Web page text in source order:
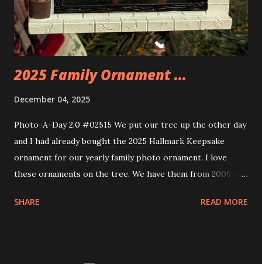
these sets is how the lights are incorporated into the
build. Some very innovative bricks were made in order to
thread the wiring...
2025 Family Ornament ...
December 04, 2025
Photo-A-Day 2.0 #02515 We put our tree up the other day
and I had already bought the 2025 Hallmark Keepsake
ornament for our yearly family photo ornament. I love
these ornaments on the tree. We have them from 2005 to
SHARE READ MORE